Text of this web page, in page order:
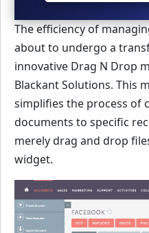
The efficiency of
about to undergo a
innovative Drag N Drop
Blackant Solutions. This
simplifies the process of
documents to specific
merely drag and drop
widget.